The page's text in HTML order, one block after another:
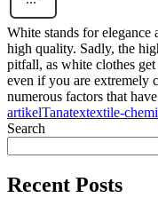
White stands for elegance
high quality. Sadly, the
pitfall, as white clothes
even if you are extremely
numerous factors that
artikelTanatextextile-
Search
Recent Posts